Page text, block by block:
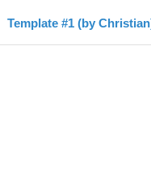
Template #1 (by